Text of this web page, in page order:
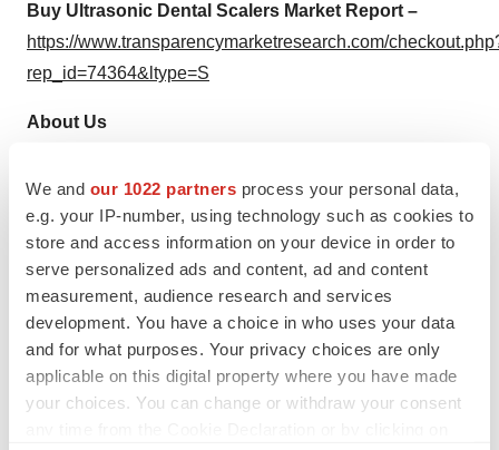
We and our 1022 partners process your personal data,
e.g. your IP-number, using technology such as cookies to
store and access information on your device in order to
serve personalized ads and content, ad and content
measurement, audience research and services
development. You have a choice in who uses your data
and for what purposes. Your privacy choices are only
applicable on this digital property where you have made
your choices. You can change or withdraw your consent
Buy Ultrasonic Dental Scalers Market Report –
https://www.transparencymarketresearch.com/
rep_id=74364&ltype=S
About Us
intelligence company providing global business
information reports and services. Our exclusive blend of
quantitative forecasting and trends analysis provides
forward-looking insight for several decision makers. Our
experienced team of analysts, researchers, and
consultants use proprietary data sources and various
tools and techniques to gather and analyze information.